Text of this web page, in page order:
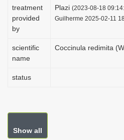
treatment
provided
by
Plazi (2023-08-18
Guilherme 2025-02-11
scientific
name
Coccinula redimita
status
Show all